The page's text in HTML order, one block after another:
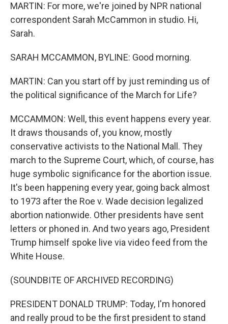
MARTIN: For more, we're joined by NPR national
correspondent Sarah McCammon in studio. Hi,
Sarah.
SARAH MCCAMMON, BYLINE: Good morning.
MARTIN: Can you start off by just reminding us of
the political significance of the March for Life?
MCCAMMON: Well, this event happens every year.
It draws thousands of, you know, mostly
conservative activists to the National Mall. They
march to the Supreme Court, which, of course, has
huge symbolic significance for the abortion issue.
It's been happening every year, going back almost
to 1973 after the Roe v. Wade decision legalized
abortion nationwide. Other presidents have sent
letters or phoned in. And two years ago, President
Trump himself spoke live via video feed from the
White House.
(SOUNDBITE OF ARCHIVED RECORDING)
PRESIDENT DONALD TRUMP: Today, I'm honored
and really proud to be the first president to stand